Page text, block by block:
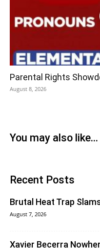
Parental Rights
August 8, 2026
You may also like...
Recent Posts
Brutal Heat Trap
August 7, 2026
Xavier Becerra